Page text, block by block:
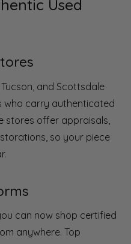
Used
Tucson, and Scottsdale
who carry authenticated
stores offer appraisals,
so your piece
can now shop certified
anywhere. Top